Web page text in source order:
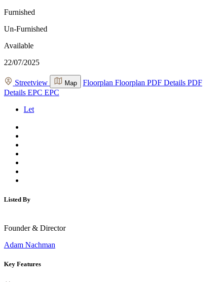
Furnished
Un-Furnished
Available
22/07/2025
Streetview Map Floorplan Floorplan PDF Details PDF
Details EPC EPC
Let
Listed By
Founder & Director
Adam Nachman
Key Features